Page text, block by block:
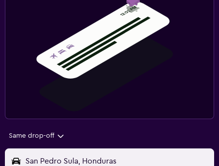
Same drop-off
San Pedro Sula, Honduras